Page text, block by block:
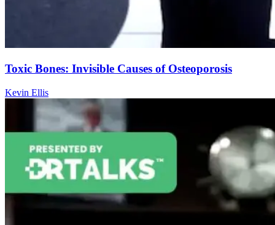
Toxic Bones: Invisible Causes of Osteoporosis
Kevin Ellis